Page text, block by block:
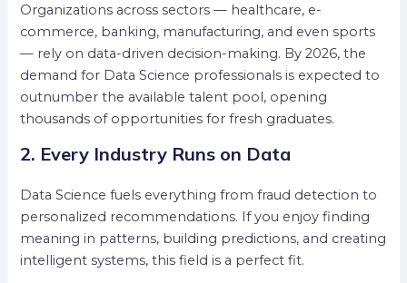
Organizations across sectors — healthcare, e-
commerce, banking, manufacturing, and even sports
— rely on data-driven decision-making. By 2026, the
demand for Data Science professionals is expected to
outnumber the available talent pool, opening
thousands of opportunities for fresh graduates.
2. Every Industry Runs on Data
Data Science fuels everything from fraud detection to
personalized recommendations. If you enjoy finding
meaning in patterns, building predictions, and creating
intelligent systems, this field is a perfect fit.